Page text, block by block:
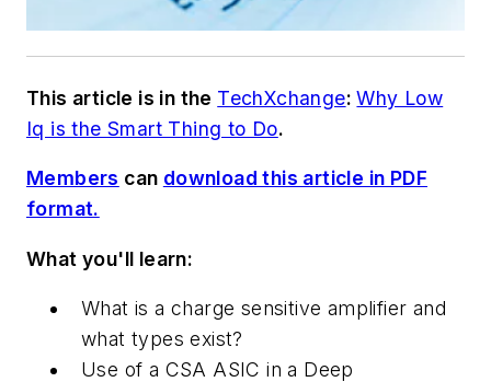
This article is in the TechXchange:Why Low
Iq is the Smart Thing to Do.
Members can download this article in PDF
format.
What you'll learn:
What is a charge sensitive amplifier and
what types exist?
Use of a CSA ASIC in a Deep